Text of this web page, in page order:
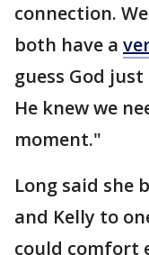
connection.
both have a
guess God
He knew we
moment."
Long said she
and Kelly to
could comfort